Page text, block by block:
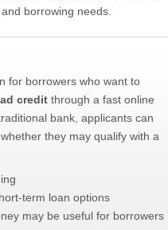
borrowing needs.
for borrowers who want to
credit through a fast online
bank, applicants can
they may qualify with a
term loan options
may be useful for borrowers